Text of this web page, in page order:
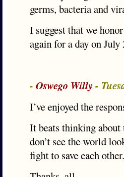
germs, bacteria and
I suggest that we
again for a day on
- Oswego Willy-
I’ve enjoyed the
It beats thinking
don’t see the world
fight to save each other.